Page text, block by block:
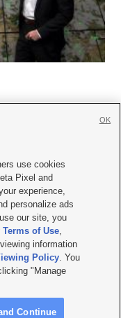
with KSL.com
Policy
| KSL-TV FCC Public File
Public File |FCC Applications
UT | Site hosted & managed
use cookies
Pixel and
experience,
personalize ads
our site, you
Terms of Use,
information
Policy. You
"Manage
Continue
OK